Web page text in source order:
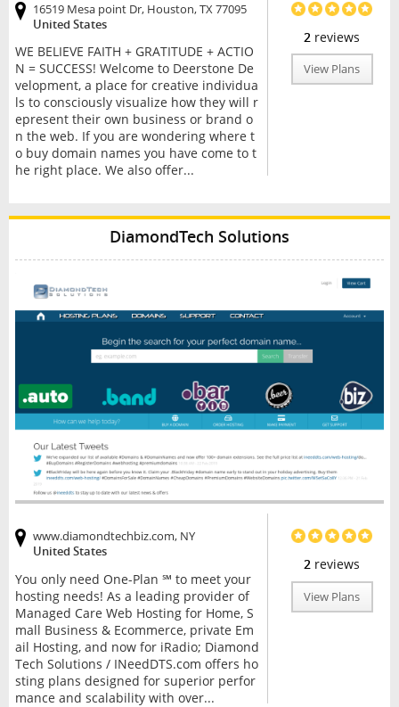
2 reviews
View Plans
16519 Mesa point Dr, Houston, TX 77095
United States
WE BELIEVE FAITH + GRATITUDE + ACTIO
N = SUCCESS! Welcome to Deerstone De
velopment, a place for creative individua
ls to consciously visualize how they will r
epresent their own business or brand o
n the web. If you are wondering where t
o buy domain names you have come to t
he right place. We also offer...
DiamondTech Solutions
2 reviews
View Plans
www.diamondtechbiz.com, NY
United States
You only need One-Plan ℠ to meet your
hosting needs! As a leading provider of
Managed Care Web Hosting for Home, S
mall Business & Ecommerce, private Em
ail Hosting, and now for iRadio; Diamond
Tech Solutions / INeedDTS.com offers ho
sting plans designed for superior perfor
mance and scalability with over...